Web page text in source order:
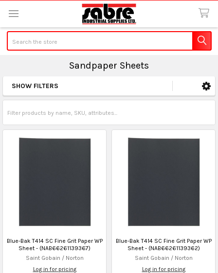
Sandpaper Sheets
Sidebar
SHOW FILTERS
Blue-Bak T414 SC Fine Grit Paper WP
Sheet - (NAB66261139367)
Saint Gobain / Norton
Log in for pricing
Blue-Bak T414 SC Fine Grit Paper WP
Sheet - (NAB66261139362)
Saint Gobain / Norton
Log in for pricing